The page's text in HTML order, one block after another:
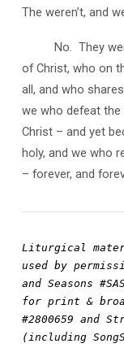
The weren’t, and
No. They were,
of Christ, who on
all, and who
we who defeat
Christ – and yet
holy, and we who
– forever, and
Liturgical
used by
and Seasons
for print &
#2800659 and
(including